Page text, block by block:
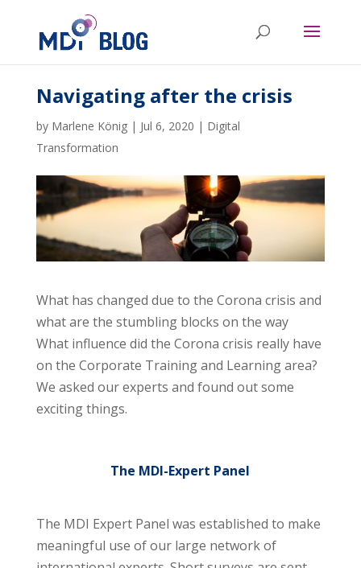
Navigating after the crisis
by Marlene König| Jul 6, 2020 | Digital
Transformation
What has changed due to the Corona crisis and
what are the stumbling blocks on the way
What influence did the Corona crisis really have
on the Corporate Training and Learning area?
We asked our experts and found out some
exciting things.
The MDI-Expert Panel
The MDI Expert Panel was established to make
meaningful use of our large network of